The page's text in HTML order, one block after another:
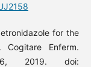
for the
Enferm.
2019. doi: